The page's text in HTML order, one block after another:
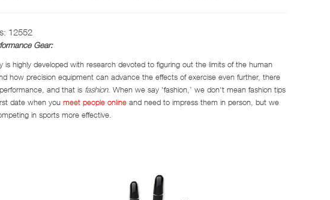
12552
Gear:
highly developed with research devoted to figuring out the limits of the human
how precision equipment can advance the effects of exercise even further, there
and that is fashion. When we say 'fashion,’ we don't mean fashion tips
date when you meet people online and need to impress them in person, but we
in sports more effective.